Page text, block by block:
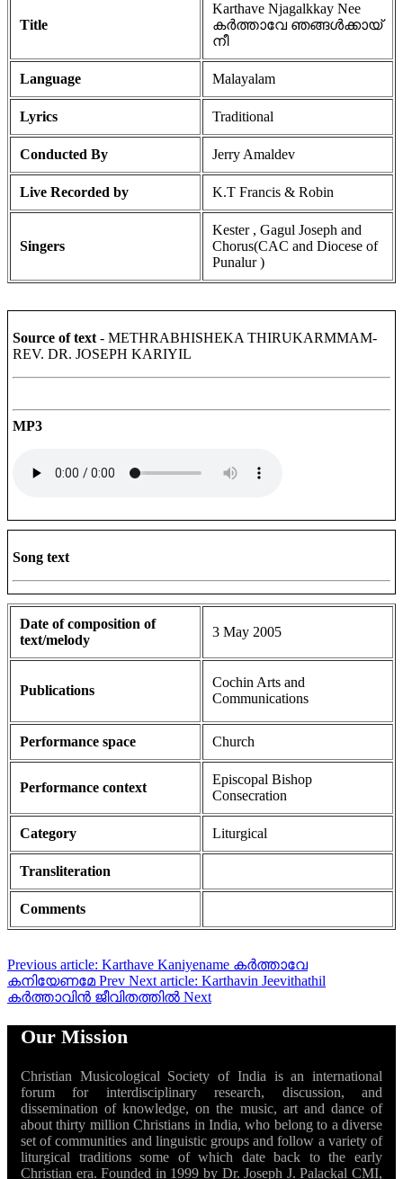
Title
Karthave Njagalkkay Nee
കർത്താവേ ഞങ്ങൾക്കായ്
നീ
Language Malayalam
Lyrics Traditional
Conducted By Jerry Amaldev
Live Recorded by K.T Francis & Robin
Singers
Kester , Gagul Joseph and
Chorus(CAC and Diocese of
Punalur )
Source of text- METHRABHISHEKA THIRUKARMMAM-
REV. DR. JOSEPH KARIYIL
MP3
Song text
Date of composition of
text/melody
3 May 2005
Publications
Cochin Arts and
Communications
Performance space Church
Performance context
Episcopal Bishop
Consecration
Category Liturgical
Transliteration
Comments
Previous article: Karthave Kaniyename കർത്താവേ
കനിയേണമേ Prev Next article: Karthavin Jeevithathil
കർത്താവിൻ ജീവിതത്തിൽ Next
Our Mission
Christian Musicological Society of India is an international
forum for interdisciplinary research, discussion, and
dissemination of knowledge, on the music, art and dance of
about thirty million Christians in India, who belong to a diverse
set of communities and linguistic groups and follow a variety of
liturgical traditions some of which date back to the early
Christian era. Founded in 1999 by Dr. Joseph J. Palackal CMI,